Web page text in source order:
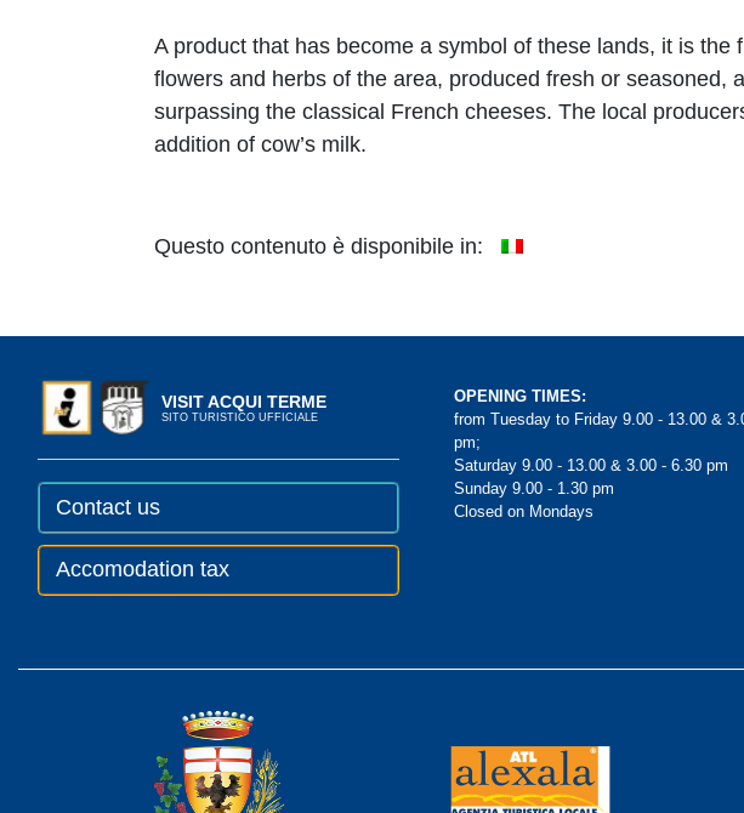
A product that has become a symbol of these lands, it is
flowers and herbs of the area, produced fresh or
surpassing the classical French cheeses. The local
addition of cow’s milk.
Questo contenuto è disponibile in:
VISIT ACQUI TERME
SITO TURISTICO UFFICIALE
Contact us
Accomodation tax
OPENING TIMES:
from Tuesday to Friday 9.00 - 13.00 &
pm;
Saturday 9.00 - 13.00 & 3.00 - 6.30 pm
Sunday 9.00 - 1.30 pm
Closed on Mondays